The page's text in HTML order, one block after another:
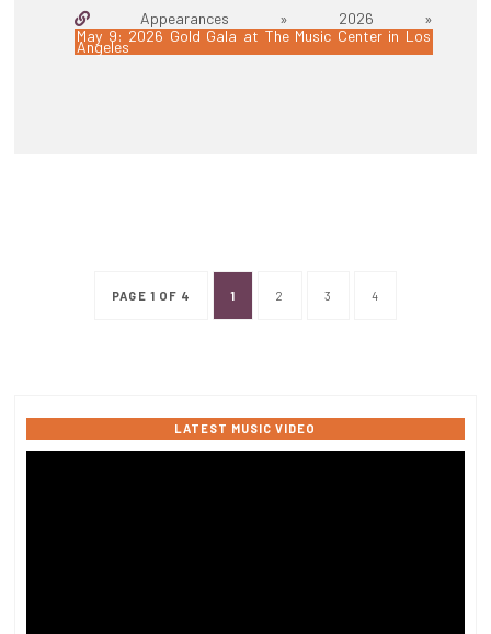
Appearances » 2026 »
May 9: 2026 Gold Gala at The Music Center in Los
Angeles
PAGE 1 OF 4 1 2 3 4
LATEST MUSIC VIDEO